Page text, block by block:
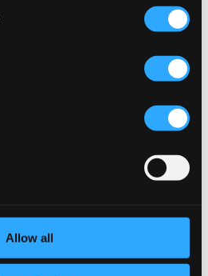
Allow all